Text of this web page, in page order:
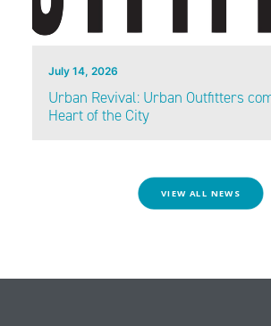
July 14, 2026
Urban Revival: Urban Outfitters
Heart of the City
VIEW ALL NEWS